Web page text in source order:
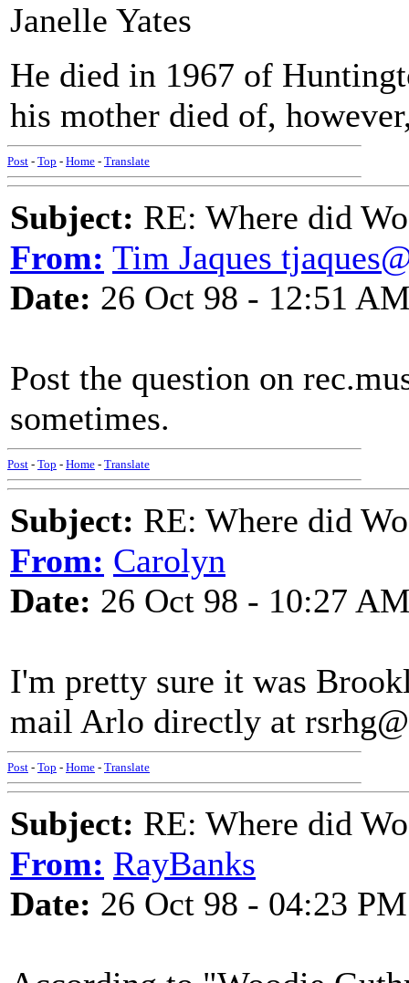
Janelle Yates
He died in 1967 of
his mother died of,
Post - Top - Home - Translate
Subject: RE: Where did
From: Tim Jaques
Date: 26 Oct 98 - 12:51
Post the question on
sometimes.
Post - Top - Home - Translate
Subject: RE: Where did
From: Carolyn
Date: 26 Oct 98 - 10:27
I'm pretty sure it was
mail Arlo directly at
Post - Top - Home - Translate
Subject: RE: Where did
From: RayBanks
Date: 26 Oct 98 - 04:23 PM